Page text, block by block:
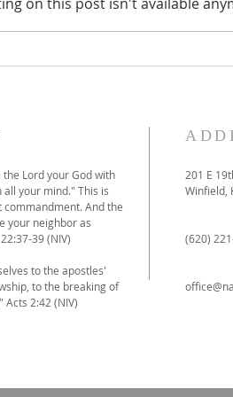
on this post isn't available
the Lord your God with
your mind." This is
And the
your neighbor as
39 (NIV)
to the apostles'
to the breaking of
2:42 (NIV)
201 E
Winfield,
(620)